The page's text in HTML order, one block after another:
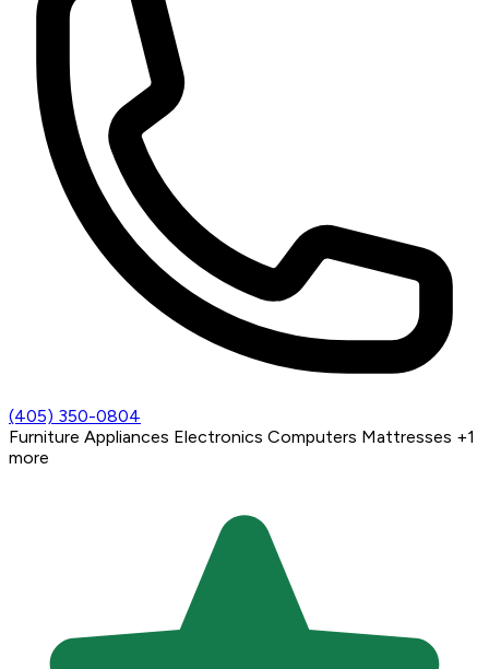
(405) 350-0804
Furniture Appliances Electronics Computers Mattresses +1
more